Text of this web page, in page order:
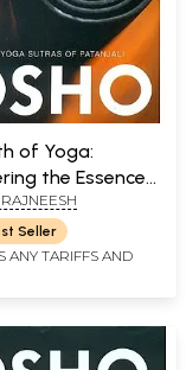
of Yoga:
the Essence
of Yoga (The
of Patanjali)
Seller
ANY TARIFFS AND